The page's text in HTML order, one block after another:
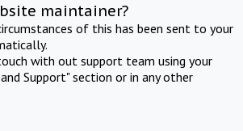
maintainer?
of this has been sent to your
with out support team using your
Support" section or in any other